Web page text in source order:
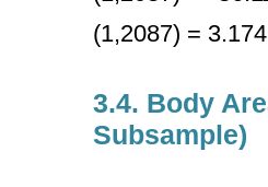
(1,2087) =
3.4. Body
Subsample)